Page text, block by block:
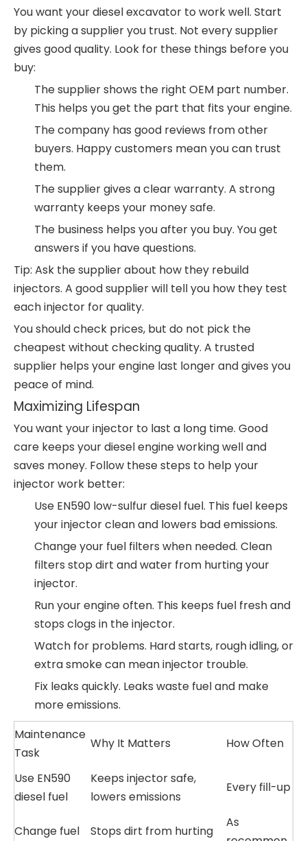
You want your diesel excavator to work well. Start
by picking a supplier you trust. Not every supplier
gives good quality. Look for these things before you
buy:
The supplier shows the right OEM part number.
This helps you get the part that fits your engine.
The company has good reviews from other
buyers. Happy customers mean you can trust
them.
The supplier gives a clear warranty. A strong
warranty keeps your money safe.
The business helps you after you buy. You get
answers if you have questions.
Tip: Ask the supplier about how they rebuild
injectors. A good supplier will tell you how they test
each injector for quality.
You should check prices, but do not pick the
cheapest without checking quality. A trusted
supplier helps your engine last longer and gives you
peace of mind.
Maximizing Lifespan
You want your injector to last a long time. Good
care keeps your diesel engine working well and
saves money. Follow these steps to help your
injector work better:
Use EN590 low-sulfur diesel fuel. This fuel keeps
your injector clean and lowers bad emissions.
Change your fuel filters when needed. Clean
filters stop dirt and water from hurting your
injector.
Run your engine often. This keeps fuel fresh and
stops clogs in the injector.
Watch for problems. Hard starts, rough idling, or
extra smoke can mean injector trouble.
Fix leaks quickly. Leaks waste fuel and make
more emissions.
Maintenance
Task
Why It Matters How Often
Use EN590
diesel fuel
Keeps injector safe,
lowers emissions
Every fill-up
Change fuel Stops dirt from hurting
As